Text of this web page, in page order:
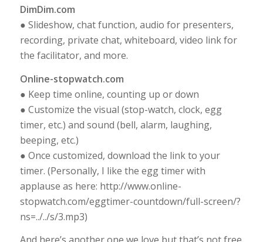
DimDim.com
● Slideshow, chat function, audio for presenters,
recording, private chat, whiteboard, video link for
the facilitator, and more.
Online-stopwatch.com
● Keep time online, counting up or down
● Customize the visual (stop-watch, clock, egg
timer, etc.) and sound (bell, alarm, laughing,
beeping, etc.)
● Once customized, download the link to your
timer. (Personally, I like the egg timer with
applause as here: http://www.online-
stopwatch.com/eggtimer-countdown/full-screen/?
ns=../../s/3.mp3)